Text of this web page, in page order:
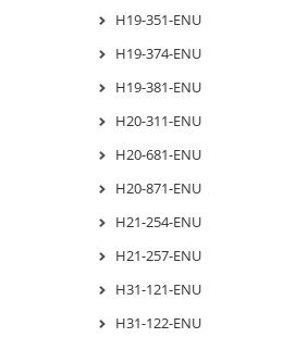
H19-351-ENU
H19-374-ENU
H19-381-ENU
H20-311-ENU
H20-681-ENU
H20-871-ENU
H21-254-ENU
H21-257-ENU
H31-121-ENU
H31-122-ENU